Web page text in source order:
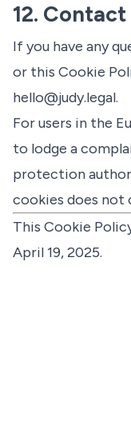
12. Contact
If you have any
or this Cookie
hello@judy.legal.
For users in the
to lodge a
protection
cookies does not
This Cookie
April 19, 2025.